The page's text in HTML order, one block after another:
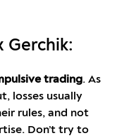
Gerchik:
trading. As
losses usually
rules, and not
Don’t try to